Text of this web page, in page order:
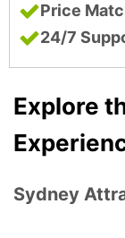
Price
24/7
Explore
Sydney